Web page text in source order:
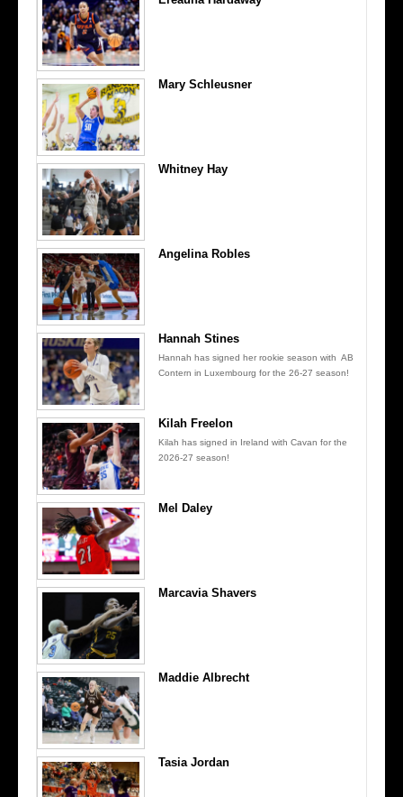
Mary Schleusner
Whitney Hay
Angelina Robles
Hannah Stines
Hannah has signed her rookie season with AB
Contern in Luxembourg for the 26-27 season!
Kilah Freelon
Kilah has signed in Ireland with Cavan for the
2026-27 season!
Mel Daley
Marcavia Shavers
Maddie Albrecht
Tasia Jordan